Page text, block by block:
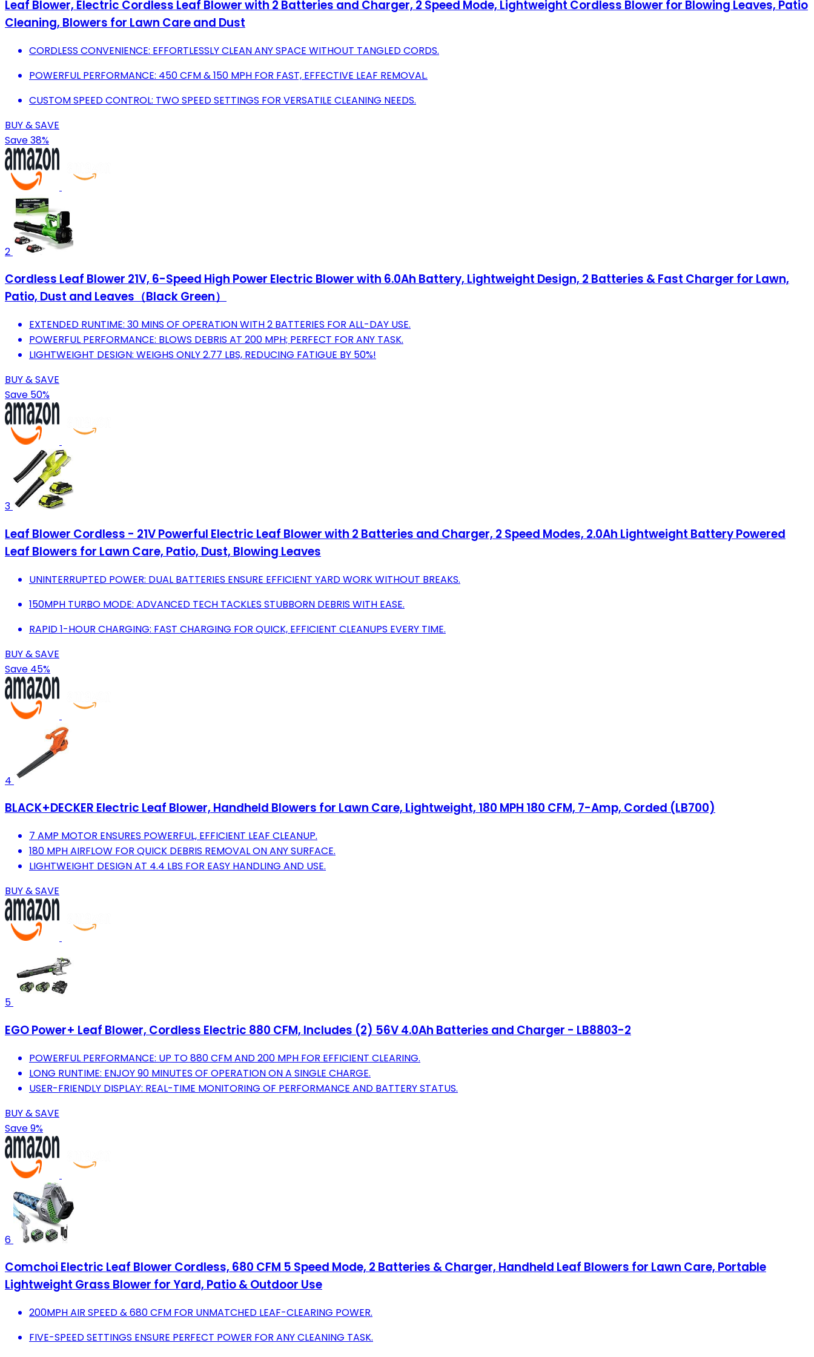
Leaf Blower, Electric Cordless Leaf Blower with 2 Batteries and Charger, 2 Speed Mode, Lightweight Cordless Blower for Blowing Leaves, Patio
Cleaning, Blowers for Lawn Care and Dust
CORDLESS CONVENIENCE: EFFORTLESSLY CLEAN ANY SPACE WITHOUT TANGLED CORDS.
POWERFUL PERFORMANCE: 450 CFM & 150 MPH FOR FAST, EFFECTIVE LEAF REMOVAL.
CUSTOM SPEED CONTROL: TWO SPEED SETTINGS FOR VERSATILE CLEANING NEEDS.
BUY & SAVE
Save 38%
2
Cordless Leaf Blower 21V, 6-Speed High Power Electric Blower with 6.0Ah Battery, Lightweight Design, 2 Batteries & Fast Charger for Lawn,
Patio, Dust and Leaves（Black Green）
EXTENDED RUNTIME: 30 MINS OF OPERATION WITH 2 BATTERIES FOR ALL-DAY USE.
POWERFUL PERFORMANCE: BLOWS DEBRIS AT 200 MPH; PERFECT FOR ANY TASK.
LIGHTWEIGHT DESIGN: WEIGHS ONLY 2.77 LBS, REDUCING FATIGUE BY 50%!
BUY & SAVE
Save 50%
3
Leaf Blower Cordless - 21V Powerful Electric Leaf Blower with 2 Batteries and Charger, 2 Speed Modes, 2.0Ah Lightweight Battery Powered
Leaf Blowers for Lawn Care, Patio, Dust, Blowing Leaves
UNINTERRUPTED POWER: DUAL BATTERIES ENSURE EFFICIENT YARD WORK WITHOUT BREAKS.
150MPH TURBO MODE: ADVANCED TECH TACKLES STUBBORN DEBRIS WITH EASE.
RAPID 1-HOUR CHARGING: FAST CHARGING FOR QUICK, EFFICIENT CLEANUPS EVERY TIME.
BUY & SAVE
Save 45%
4
BLACK+DECKER Electric Leaf Blower, Handheld Blowers for Lawn Care, Lightweight, 180 MPH 180 CFM, 7-Amp, Corded (LB700)
7 AMP MOTOR ENSURES POWERFUL, EFFICIENT LEAF CLEANUP.
180 MPH AIRFLOW FOR QUICK DEBRIS REMOVAL ON ANY SURFACE.
LIGHTWEIGHT DESIGN AT 4.4 LBS FOR EASY HANDLING AND USE.
BUY & SAVE
5
EGO Power+ Leaf Blower, Cordless Electric 880 CFM, Includes (2) 56V 4.0Ah Batteries and Charger - LB8803-2
POWERFUL PERFORMANCE: UP TO 880 CFM AND 200 MPH FOR EFFICIENT CLEARING.
LONG RUNTIME: ENJOY 90 MINUTES OF OPERATION ON A SINGLE CHARGE.
USER-FRIENDLY DISPLAY: REAL-TIME MONITORING OF PERFORMANCE AND BATTERY STATUS.
BUY & SAVE
Save 9%
6
Comchoi Electric Leaf Blower Cordless, 680 CFM 5 Speed Mode, 2 Batteries & Charger, Handheld Leaf Blowers for Lawn Care, Portable
Lightweight Grass Blower for Yard, Patio & Outdoor Use
200MPH AIR SPEED & 680 CFM FOR UNMATCHED LEAF-CLEARING POWER.
FIVE-SPEED SETTINGS ENSURE PERFECT POWER FOR ANY CLEANING TASK.